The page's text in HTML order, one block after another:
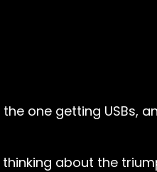
the one getting
thinking about the